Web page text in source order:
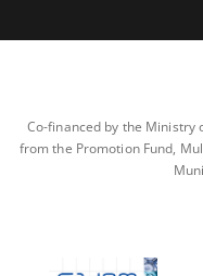
Co-financed by the Ministry
from the Promotion Fund,